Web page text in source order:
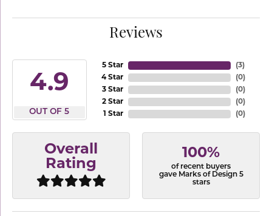
Reviews
4.9
OUT OF 5
5 Star
4 Star
3 Star
2 Star
1 Star
(3)
(0)
(0)
(0)
(0)
Overall
Rating
100%
of recent buyers
gave Marks of Design 5
stars